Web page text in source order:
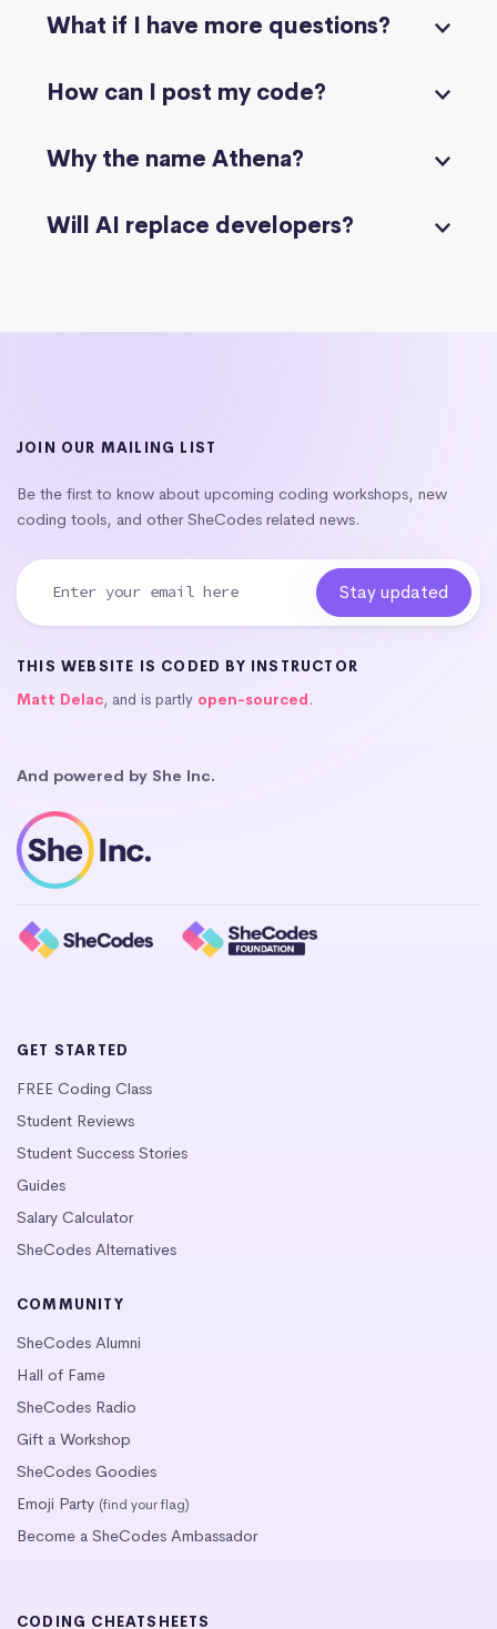
What if I have more questions?
How can I post my code?
Why the name Athena?
Will AI replace developers?
JOIN OUR MAILING LIST
Be the first to know about upcoming coding workshops, new
coding tools, and other SheCodes related news.
THIS WEBSITE IS CODED BY INSTRUCTOR
Matt Delac, and is partly open-sourced.
And powered by She Inc.
GET STARTED
FREE Coding Class
Student Reviews
Student Success Stories
Guides
Salary Calculator
SheCodes Alternatives
COMMUNITY
SheCodes Alumni
Hall of Fame
SheCodes Radio
Gift a Workshop
SheCodes Goodies
Emoji Party (find your flag)
Become a SheCodes Ambassador
CODING CHEATSHEETS